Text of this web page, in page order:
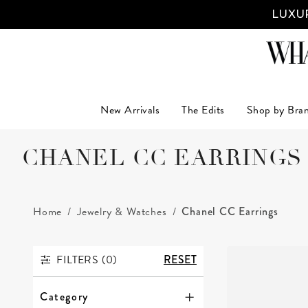
New Arrivals The Edits Shop by
CHANEL CC EARRINGS
Home Jewelry & Watches Chanel CC Earrings
FILTERS
FILTERS (0) RESET
Category